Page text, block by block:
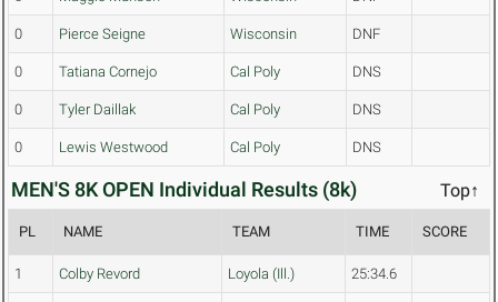
0 Pierce Seigne Wisconsin DNF
0 Tatiana Cornejo Cal Poly DNS
0 Tyler Daillak Cal Poly DNS
0 Lewis Westwood Cal Poly DNS
MEN'S 8K OPEN Individual Results (8k) Top↑
PL NAME TEAM TIME SCORE
1 Colby Revord Loyola (Ill.) 25:34.6